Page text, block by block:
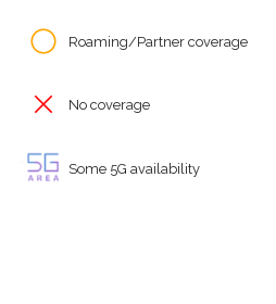
Roaming/Partner coverage
No coverage
Some 5G availability